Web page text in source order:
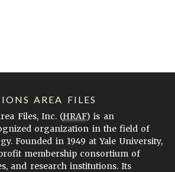
AREA FILES
Files, Inc. (HRAF) is an
organization in the field of
Founded in 1949 at Yale University,
membership consortium of
and research institutions. Its